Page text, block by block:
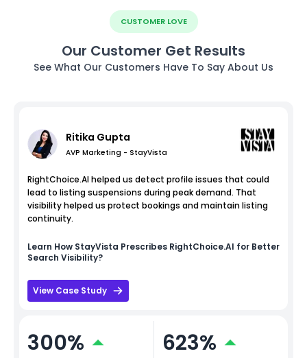
CUSTOMER LOVE
Our Customer Get Results
See What Our Customers Have To Say About Us
Ritika Gupta
AVP Marketing - StayVista
RightChoice.AI helped us detect profile issues that could
lead to listing suspensions during peak demand. That
visibility helped us protect bookings and maintain listing
continuity.
Learn How StayVista Prescribes RightChoice.AI for Better
Search Visibility?
View Case Study
300% 623%